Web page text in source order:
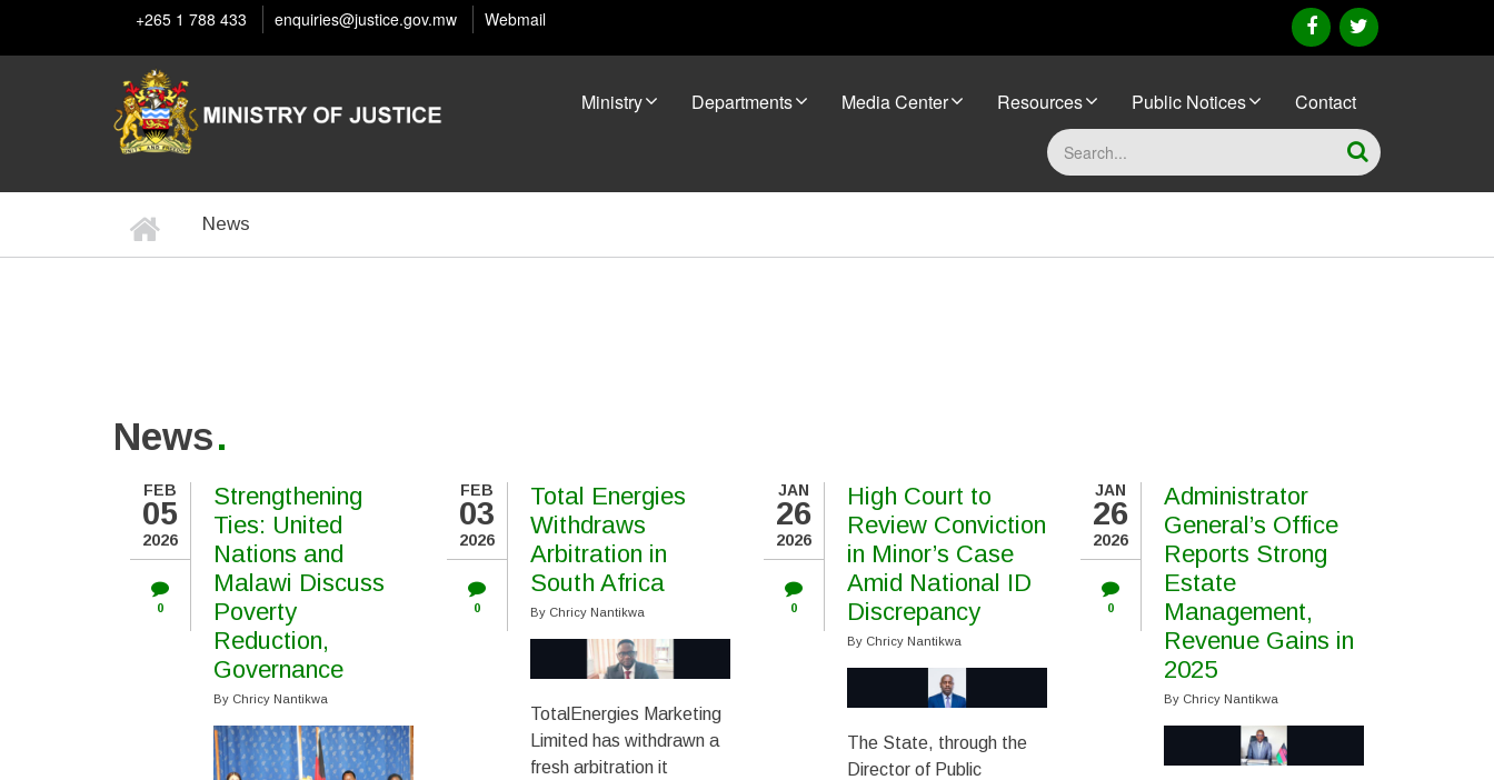
facebooktwitter
+265 1 788 433 enquiries@justice.gov.mw Webmail
Ministry Departments Media Center Resources Public Notices Contact
Search
BREADCRUMB
Home
News
News
FEB
05
2026
0
Strengthening
Ties: United
Nations and
Malawi Discuss
Poverty
Reduction,
Governance
By Chricy Nantikwa
FEB
03
2026
0
Total Energies
Withdraws
Arbitration in
South Africa
By Chricy Nantikwa
TotalEnergies Marketing
Limited has withdrawn a
fresh arbitration it
JAN
26
2026
0
High Court to
Review Conviction
in Minor’s Case
Amid National ID
Discrepancy
By Chricy Nantikwa
The State, through the
Director of Public
JAN
26
2026
0
Administrator
General’s Office
Reports Strong
Estate
Management,
Revenue Gains in
2025
By Chricy Nantikwa
PAGINATION